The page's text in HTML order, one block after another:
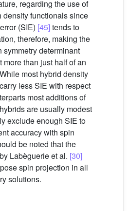
regarding the use of
functionals since
(SIE) [45]tends to
therefore, making the
symmetry determinant
than just half of an
most hybrid density
less SIE with respect
most additions of
are usually modest
exclude enough SIE to
accuracy with spin
be noted that the
Labèguerie et al. [30]
spin projection in all
solutions.